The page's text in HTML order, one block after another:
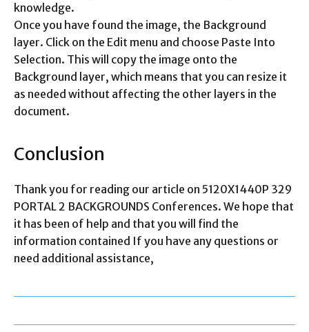
knowledge.
Once you have found the image, the Background
layer. Click on the Edit menu and choose Paste Into
Selection. This will copy the image onto the
Background layer, which means that you can resize it
as needed without affecting the other layers in the
document.
Conclusion
Thank you for reading our article on 5120X1440P 329
PORTAL 2 BACKGROUNDS Conferences. We hope that
it has been of help and that you will find the
information contained If you have any questions or
need additional assistance,